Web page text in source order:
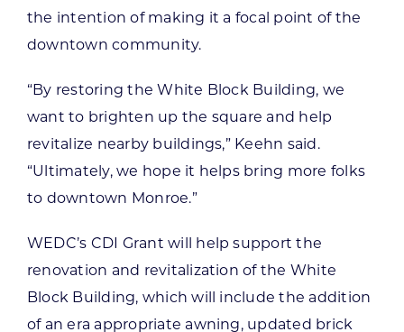
the intention of making it a focal point of the
downtown community.
“By restoring the White Block Building, we
want to brighten up the square and help
revitalize nearby buildings,” Keehn said.
“Ultimately, we hope it helps bring more folks
to downtown Monroe.”
WEDC’s CDI Grant will help support the
renovation and revitalization of the White
Block Building, which will include the addition
of an era appropriate awning, updated brick